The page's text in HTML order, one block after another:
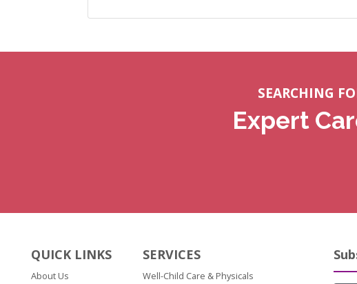
SEARCHING
Expert
QUICK LINKS
About Us
SERVICES
Well-Child Care & Physicals